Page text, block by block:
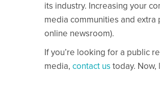
its industry. Increasing your
media communities and
online newsroom).
If you’re looking for a public
media, contact us today. Now,